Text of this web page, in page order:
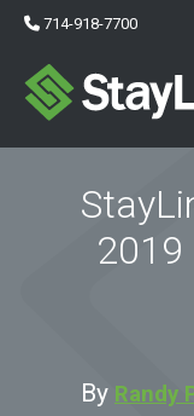
714-918-7700
2019
By Randy